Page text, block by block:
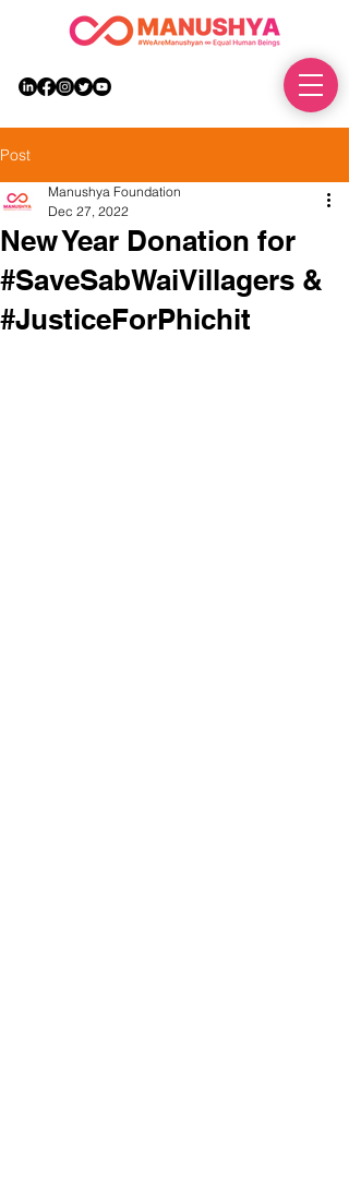
Post
New Year Donation for
#SaveSabWaiVillagers &
#JusticeForPhichit
Manushya Foundation
Dec 27, 2022